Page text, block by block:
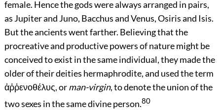
female. Hence the gods were always arranged in pairs,
as Jupiter and Juno, Bacchus and Venus, Osiris and Isis.
But the ancients went farther. Believing that the
procreative and productive powers of nature might be
conceived to exist in the same individual, they made the
older of their deities hermaphrodite, and used the term
ἀῤῥενοθέλυς, orman-virgin, to denote the union of the
two sexes in the same divine person.80